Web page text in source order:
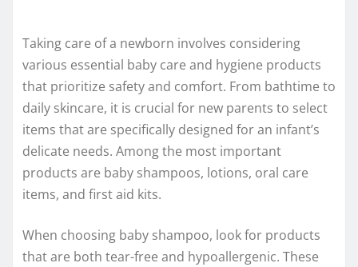
Taking care of a newborn involves considering
various essential baby care and hygiene products
that prioritize safety and comfort. From bathtime to
daily skincare, it is crucial for new parents to select
items that are specifically designed for an infant’s
delicate needs. Among the most important
products are baby shampoos, lotions, oral care
items, and first aid kits.
When choosing baby shampoo, look for products
that are both tear-free and hypoallergenic. These